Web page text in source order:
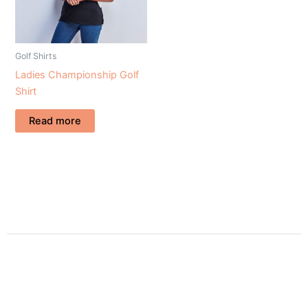
Golf Shirts
Ladies Championship Golf
Shirt
Read more